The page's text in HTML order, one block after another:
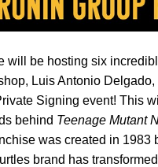
will be hosting six
Luis Antonio
Signing event! This
behind Teenage Mutant
was created in 1983
brand has